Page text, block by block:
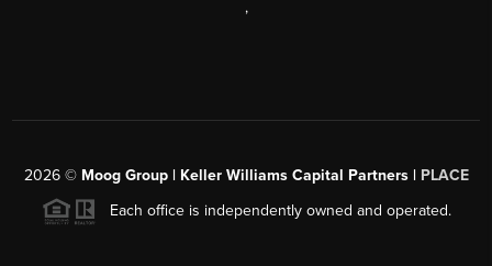
,
2026© Moog Group | Keller Williams Capital Partners | PLACE
Each office is independently owned and operated.